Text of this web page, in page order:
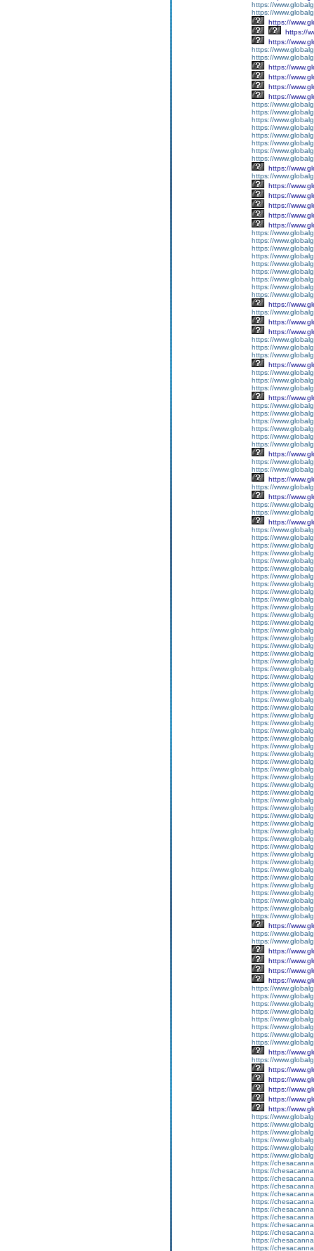
https://
https://
https://
https://
https://
https://
https://
https://
https://
https://
https://
https://
https://
https://
https://
https://
https://
https://
https://
https://
https://
https://
https://
https://
https://
https://
https://
https://
https://
https://
https://
https://
https://
https://
https://
https://
https://
https://
https://
https://
https://
https://
https://
https://
https://
https://
https://
https://
https://
https://
https://
https://
https://
https://
https://
https://
https://
https://
https://
https://
https://
https://
https://
https://
https://
https://
https://
https://
https://
https://
https://
https://
https://
https://
https://
https://
https://
https://
https://
https://
https://
https://
https://
https://
https://
https://
https://
https://
https://
https://
https://
https://
https://
https://
https://
https://
https://
https://
https://
https://
https://
https://
https://
https://
https://
https://
https://
https://
https://
https://
https://
https://
https://
https://
https://
https://
https://
https://
https://
https://
https://
https://
https://
https://
https://
https://
https://
https://
https://
https://
https://
https://
https://
https://
https://
https://
https://
https://
https://
https://
https://
https://
https://
https://
https://
https://
https://
https://
https://
https://
https://
https://
https://